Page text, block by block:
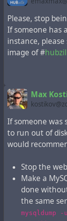
Drop and
Inspect
duand
log files,
and so on.
Check
using
Restore
Again, if
mysql -u
'gunzip -
workerq
Tune
Please, stop
If someone has
instance,
image of #
Max
If someone was
to run out of
would
Stop the
Make a
done
the same
mysqldump